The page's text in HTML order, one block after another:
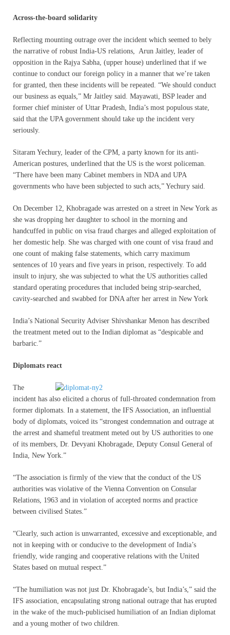
Across-the-board solidarity
Reflecting mounting outrage over the incident which seemed to bely
the narrative of robust India-US relations, Arun Jaitley, leader of
opposition in the Rajya Sabha, (upper house) underlined that if we
continue to conduct our foreign policy in a manner that we’re taken
for granted, then these incidents will be repeated. “We should conduct
our business as equals,” Mr Jaitley said. Mayawati, BSP leader and
former chief minister of Uttar Pradesh, India’s most populous state,
said that the UPA government should take up the incident very
seriously.
Sitaram Yechury, leader of the CPM, a party known for its anti-
American postures, underlined that the US is the worst policeman.
“There have been many Cabinet members in NDA and UPA
governments who have been subjected to such acts,” Yechury said.
On December 12, Khobragade was arrested on a street in New York as
she was dropping her daughter to school in the morning and
handcuffed in public on visa fraud charges and alleged exploitation of
her domestic help. She was charged with one count of visa fraud and
one count of making false statements, which carry maximum
sentences of 10 years and five years in prison, respectively. To add
insult to injury, she was subjected to what the US authorities called
standard operating procedures that included being strip-searched,
cavity-searched and swabbed for DNA after her arrest in New York
India’s National Security Adviser Shivshankar Menon has described
the treatment meted out to the Indian diplomat as “despicable and
barbaric.”
Diplomats react
The
incident has also elicited a chorus of full-throated condemnation from
former diplomats. In a statement, the IFS Association, an influential
body of diplomats, voiced its “strongest condemnation and outrage at
the arrest and shameful treatment meted out by US authorities to one
of its members, Dr. Devyani Khobragade, Deputy Consul General of
India, New York.”
“The association is firmly of the view that the conduct of the US
authorities was violative of the Vienna Convention on Consular
Relations, 1963 and in violation of accepted norms and practice
between civilised States.”
“Clearly, such action is unwarranted, excessive and exceptionable, and
not in keeping with or conducive to the development of India’s
friendly, wide ranging and cooperative relations with the United
States based on mutual respect.”
“The humiliation was not just Dr. Khobragade’s, but India’s,” said the
IFS association, encapsulating strong national outrage that has erupted
in the wake of the much-publicised humiliation of an Indian diplomat
and a young mother of two children.